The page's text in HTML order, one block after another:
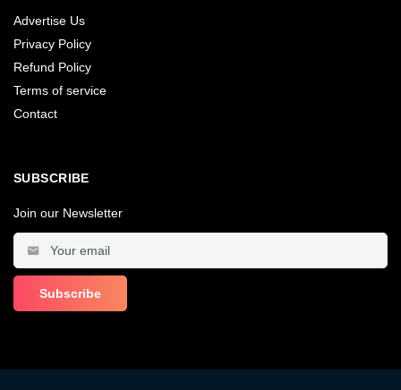
Advertise Us
Privacy Policy
Refund Policy
Terms of service
Contact
SUBSCRIBE
Join our Newsletter